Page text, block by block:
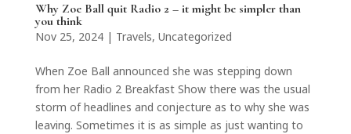
Why Zoe Ball quit Radio 2 – it might be simpler than
you think
Nov 25, 2024| Travels, Uncategorized
When Zoe Ball announced she was stepping down
from her Radio 2 Breakfast Show there was the usual
storm of headlines and conjecture as to why she was
leaving. Sometimes it is as simple as just wanting to